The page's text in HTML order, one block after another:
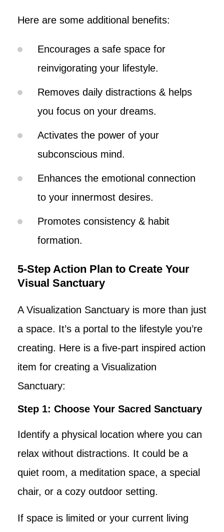
Here are some additional benefits:
Encourages a safe space for
reinvigorating your lifestyle.
Removes daily distractions & helps
you focus on your dreams.
Activates the power of your
subconscious mind.
Enhances the emotional connection
to your innermost desires.
Promotes consistency & habit
formation.
5-Step Action Plan to Create Your
Visual Sanctuary
A Visualization Sanctuary is more than just
a space. It’s a portal to the lifestyle you’re
creating. Here is a five-part inspired action
item for creating a Visualization
Sanctuary:
Step 1: Choose Your Sacred Sanctuary
Identify a physical location where you can
relax without distractions. It could be a
quiet room, a meditation space, a special
chair, or a cozy outdoor setting.
If space is limited or your current living